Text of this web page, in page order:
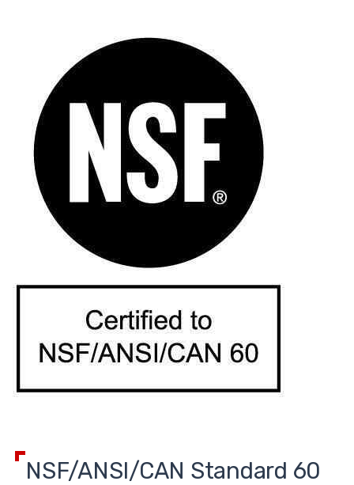
NSF/ANSI/CAN Standard 60